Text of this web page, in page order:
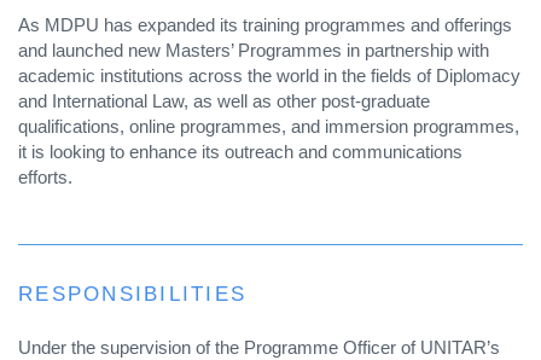
As MDPU has expanded its training programmes and offerings
and launched new Masters’ Programmes in partnership with
academic institutions across the world in the fields of Diplomacy
and International Law, as well as other post-graduate
qualifications, online programmes, and immersion programmes,
it is looking to enhance its outreach and communications
efforts.
RESPONSIBILITIES
Under the supervision of the Programme Officer of UNITAR’s